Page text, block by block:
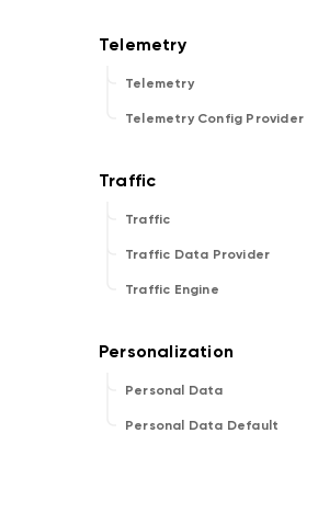
Telemetry
Telemetry Config Provider
Traffic
Traffic Data Provider
Traffic Engine
Personal Data
Personal Data Default